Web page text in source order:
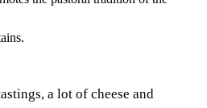
a lot of cheese and